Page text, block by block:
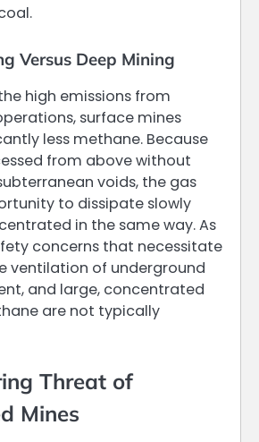
Versus Deep Mining
high emissions from
surface mines
less methane. Because
from above without
voids, the gas
to dissipate slowly
in the same way. As
concerns that necessitate
ventilation of underground
and large, concentrated
are not typically
Threat of
Mines